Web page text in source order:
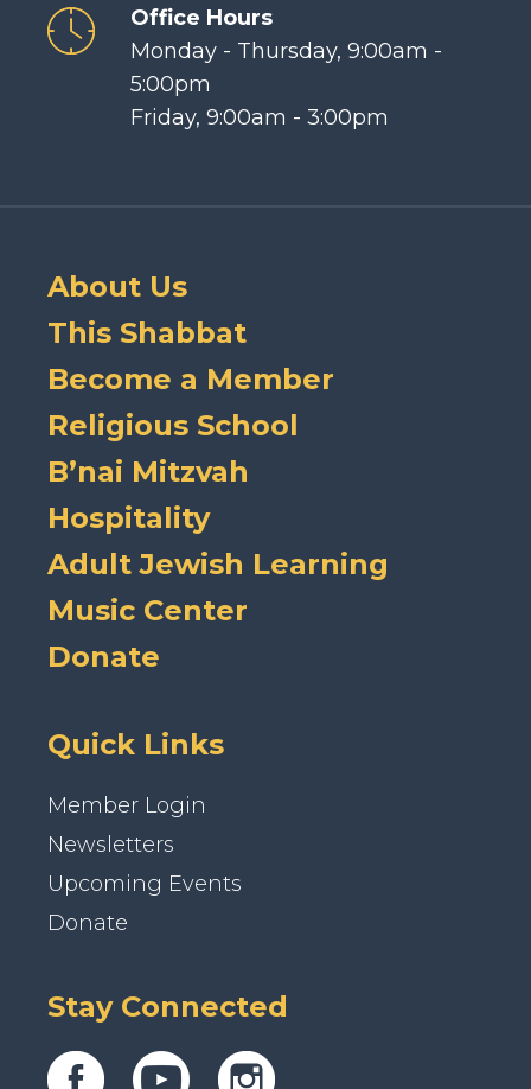
Office Hours
Monday - Thursday, 9:00am -
5:00pm
Friday, 9:00am - 3:00pm
About Us
This Shabbat
Become a Member
Religious School
B’nai Mitzvah
Hospitality
Adult Jewish Learning
Music Center
Donate
Quick Links
Member Login
Newsletters
Upcoming Events
Donate
Stay Connected